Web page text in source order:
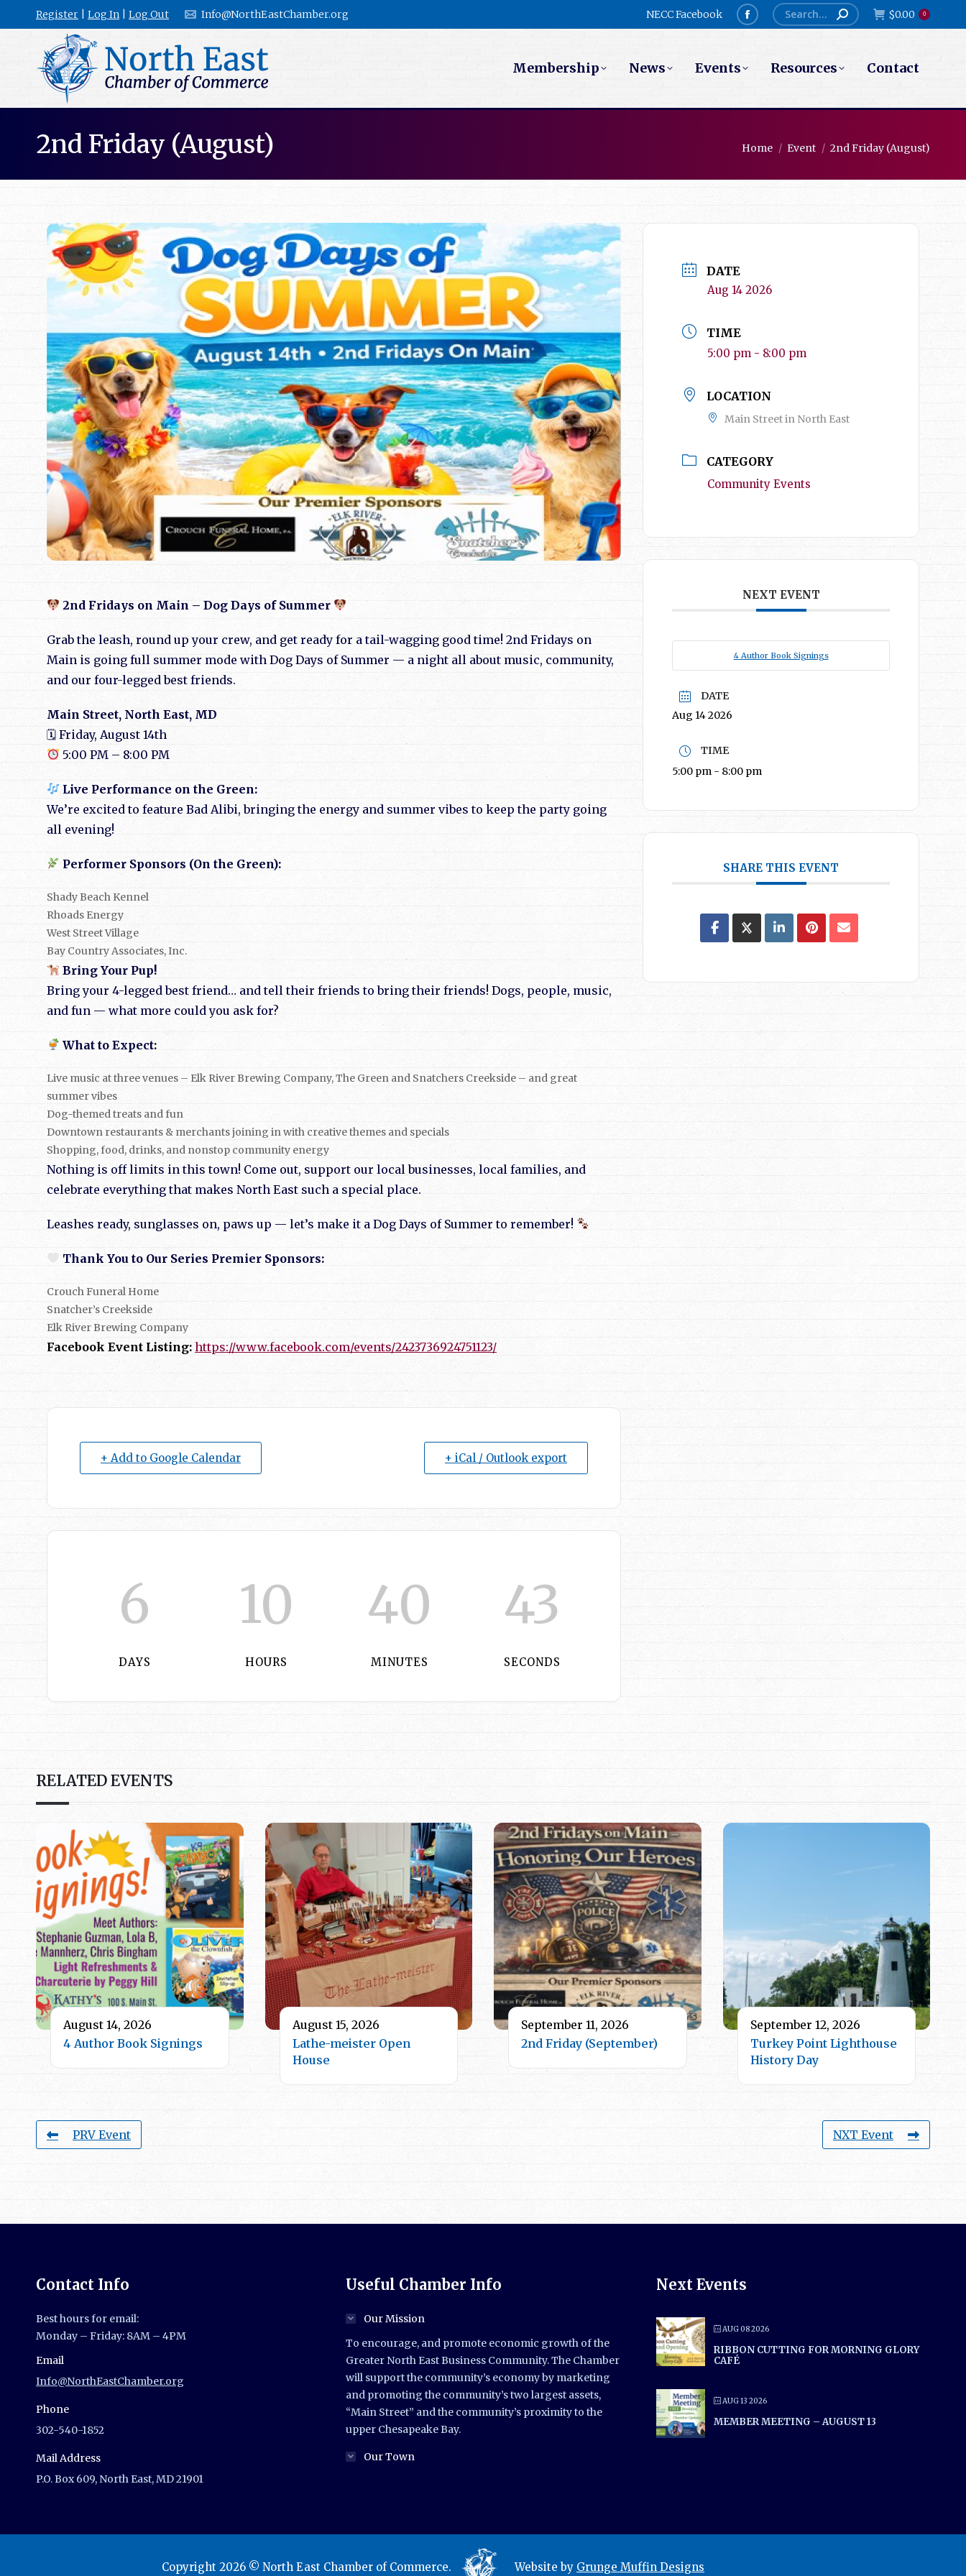
Register Log In Log Out Info@NorthEastChamber.org NECC Facebook
Facebook
opens
new
Search: $0.00 0
Membership News Events Resources Contact
2nd Friday (August) You are here:
Home Event 2nd Friday (August)
2nd Fridays on Main – Dog Days of Summer
Grab the leash, round up your crew, and get ready for a tail-wagging good time! 2nd Fridays on
Main is going full summer mode with Dog Days of Summer — a night all about music, community,
and our four-legged best friends.
Main Street, North East, MD
🗓 Friday, August 14th
5:00 PM – 8:00 PM
Live Performance on the Green:
We’re excited to feature Bad Alibi, bringing the energy and summer vibes to keep the party going
all evening!
Performer Sponsors (On the Green):
Shady Beach Kennel
Rhoads Energy
West Street Village
Bay Country Associates, Inc.
Bring Your Pup!
Bring your 4-legged best friend… and tell their friends to bring their friends! Dogs, people, music,
and fun — what more could you ask for?
What to Expect:
Live music at three venues – Elk River Brewing Company, The Green and Snatchers Creekside – and great
summer vibes
Dog-themed treats and fun
Downtown restaurants & merchants joining in with creative themes and specials
Shopping, food, drinks, and nonstop community energy
Nothing is off limits in this town! Come out, support our local businesses, local families, and
celebrate everything that makes North East such a special place.
Leashes ready, sunglasses on, paws up — let’s make it a Dog Days of Summer to remember!
Thank You to Our Series Premier Sponsors:
Crouch Funeral Home
Snatcher’s Creekside
Elk River Brewing Company
Facebook Event Listing: https://www.facebook.com/events/2423736924751123/
+ Add to Google Calendar + iCal / Outlook export
6
DAYS
10
HOURS
40
MINUTES
41
SECONDS
DATE
Aug 14 2026
TIME
5:00 pm - 8:00 pm
LOCATION
Main Street in North East
CATEGORY
Community Events
NEXT EVENT
4 Author Book Signings
DATE
Aug 14 2026
TIME
5:00 pm - 8:00 pm
SHARE THIS EVENT
RELATED EVENTS
August 14, 2026
4 Author Book Signings
August 15, 2026
Lathe-meister Open
House
September 11, 2026
2nd Friday (September)
September 12, 2026
Turkey Point Lighthouse
History Day
PRV Event NXT Event
Contact Info
Best hours for email:
Monday – Friday: 8AM – 4PM
Email
Info@NorthEastChamber.org
Phone
302-540-1852
Mail Address
P.O. Box 609, North East, MD 21901
Useful Chamber Info
Our Mission
To encourage, and promote economic growth of the
Greater North East Business Community. The Chamber
will support the community’s economy by marketing
and promoting the community’s two largest assets,
“Main Street” and the community’s proximity to the
upper Chesapeake Bay.
Our Town
Next Events
AUG 08 2026
RIBBON CUTTING FOR MORNING GLORY
CAFÉ
AUG 13 2026
MEMBER MEETING – AUGUST 13
Copyright 2026 © North East Chamber of Commerce. Website by Grunge Muffin Designs